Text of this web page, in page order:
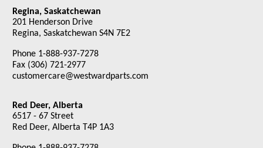
Regina, Saskatchewan
201 Henderson Drive
Regina, Saskatchewan S4N 7E2
Phone 1-888-937-7278
Fax (306) 721-2977
customercare@westwardparts.com
Red Deer, Alberta
6517 - 67 Street
Red Deer, Alberta T4P 1A3